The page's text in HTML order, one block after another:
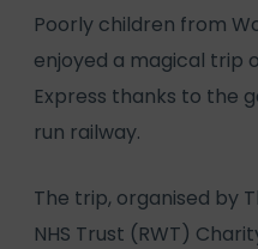
Poorly children from
enjoyed a magical trip
Express thanks to the
run railway.
The trip, organised by
NHS Trust (RWT)